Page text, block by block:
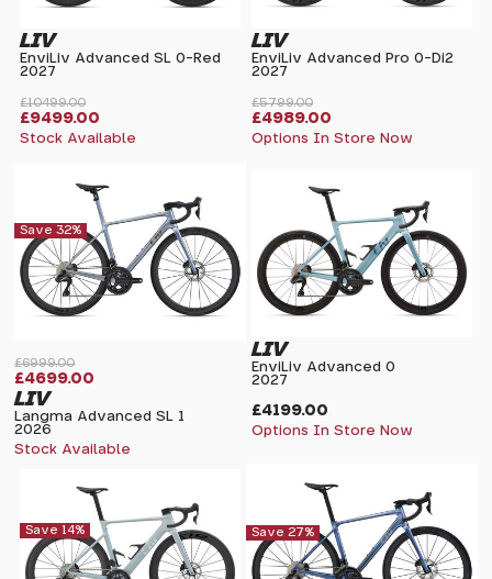
£10499.00
£9499.00
LIV
EnviLiv Advanced SL 0-Red
2027
Stock Available
£5799.00
£4989.00
LIV
EnviLiv Advanced Pro 0-Di2
2027
Options In Store Now
£6999.00
Save 32%
£4699.00
LIV
Langma Advanced SL 1
2026
Stock Available
£4199.00
LIV
EnviLiv Advanced 0
2027
Options In Store Now
Save 14% Save 27%